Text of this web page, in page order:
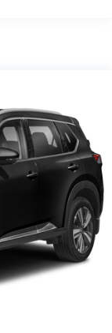
Steering
Vented
Electric